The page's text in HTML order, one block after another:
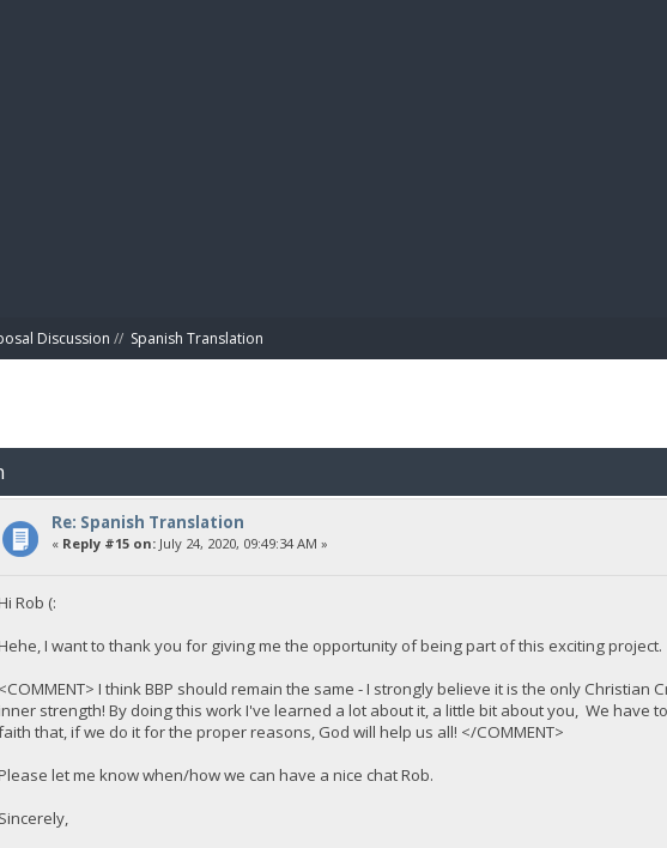
Discussion // Spanish Translation
Re: Spanish Translation
« Reply #15 on:July 24, 2020, 09:49:34 AM »
Rob (:
I want to thank you for giving me the opportunity of being part of this exciting project.
<COMMENT> I think BBP should remain the same - I strongly believe it is the only Christian
strength! By doing this work I've learned a lot about it, a little bit about you, We have
that, if we do it for the proper reasons, God will help us all! </COMMENT>
let me know when/how we can have a nice chat Rob.
Sincerely,